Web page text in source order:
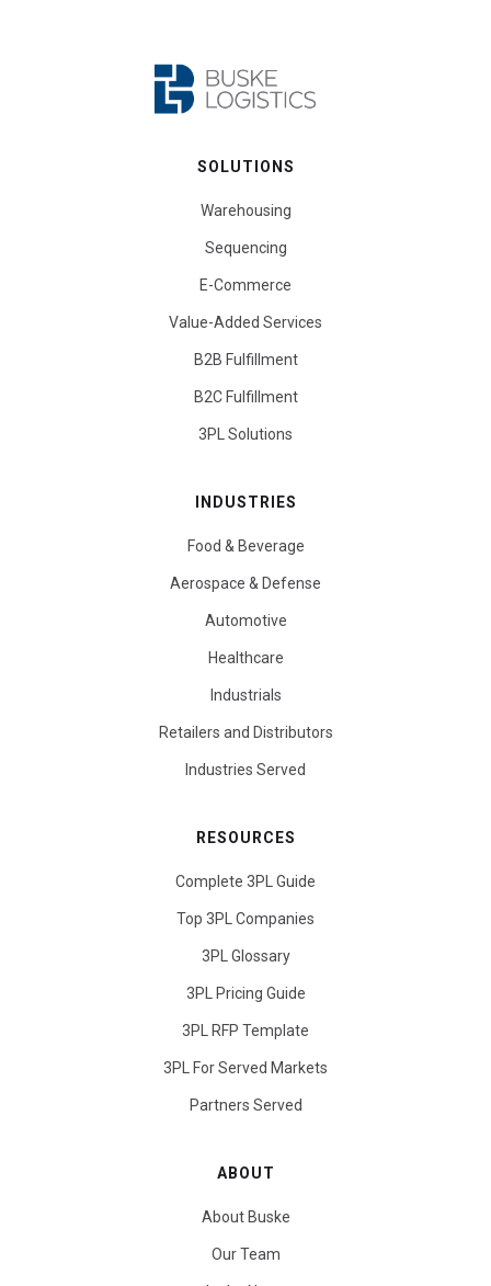
SOLUTIONS
Warehousing
Sequencing
E-Commerce
Value-Added Services
B2B Fulfillment
B2C Fulfillment
3PL Solutions
INDUSTRIES
Food & Beverage
Aerospace & Defense
Automotive
Healthcare
Industrials
Retailers and Distributors
Industries Served
RESOURCES
Complete 3PL Guide
Top 3PL Companies
3PL Glossary
3PL Pricing Guide
3PL RFP Template
3PL For Served Markets
Partners Served
ABOUT
About Buske
Our Team